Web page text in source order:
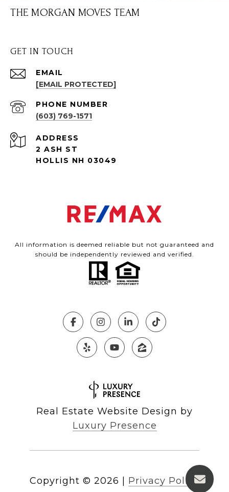
THE MORGAN MOVES TEAM
GET IN TOUCH
EMAIL
[EMAIL PROTECTED]
PHONE NUMBER
(603) 769-1571
ADDRESS
2 ASH ST
HOLLIS NH 03049
All information is deemed reliable but not guaranteed and
should be independently reviewed and verified.
Real Estate Website Design by
Luxury Presence
Copyright © 2026 Privacy Policy